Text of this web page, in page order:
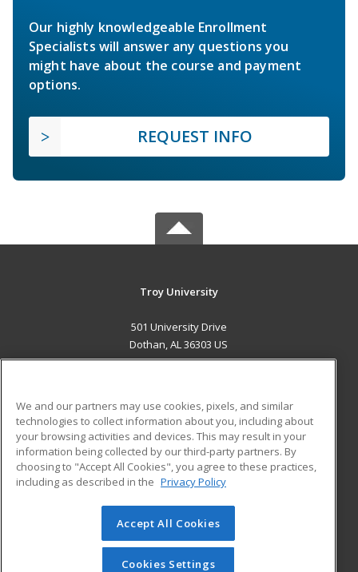
Our highly knowledgeable Enrollment
Specialists will answer any questions you
might have about the course and payment
options.
REQUEST INFO
Troy University
501 University Drive
Dothan, AL 36303 US
ADDITIONAL RESOURCES
Military
Financial Assistance
Help
Student Blog
© 2026 ed2go, a division of Cengage Learning. All rights
reserved. The material on this site cannot be reproduced or
redistributed unless you have obtained prior written
We and our partners may use cookies, pixels, and similar
technologies to collect information about you, including about
your browsing activities and devices. This may result in your
information being collected by our third-party partners. By
choosing to "Accept All Cookies", you agree to these practices,
including as described in the Privacy Policy
Accept All Cookies
Cookies Settings